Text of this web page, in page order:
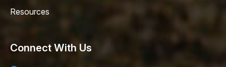
Resources
Connect With Us